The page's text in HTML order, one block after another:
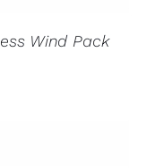
Wind Pack